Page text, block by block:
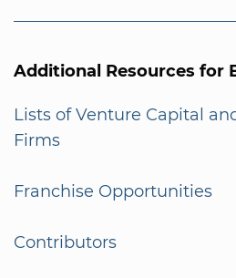
Additional Resources for
Lists of Venture Capital
Firms
Franchise Opportunities
Contributors